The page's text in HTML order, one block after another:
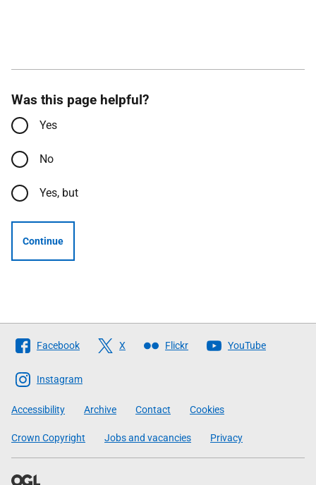
Was this page helpful?
Yes
No
Yes, but
Continue
Follow
The
Scottish
Government
Facebook X Flickr YouTube
Instagram
Accessibility Archive Contact Cookies
Crown Copyright Jobs and vacancies Privacy